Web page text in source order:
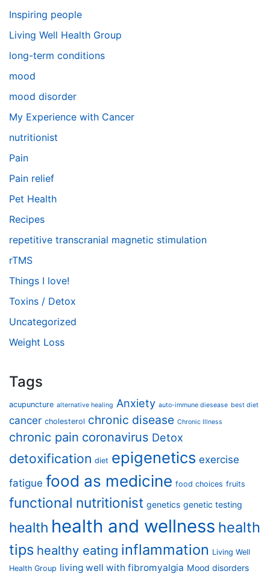
Inspiring people
Living Well Health Group
long-term conditions
mood
mood disorder
My Experience with Cancer
nutritionist
Pain
Pain relief
Pet Health
Recipes
repetitive transcranial magnetic stimulation
rTMS
Things I love!
Toxins / Detox
Uncategorized
Weight Loss
Tags
acupuncture alternative healing Anxiety auto-immune diesease best diet
cancer cholesterol chronic disease Chronic Illness
chronic pain coronavirus Detox
detoxification diet epigenetics exercise
fatigue food as medicine food choices fruits
functional nutritionist genetics genetic testing
health health and wellness health
tips healthy eating inflammation Living Well
Health Group living well with fibromyalgia Mood disorders